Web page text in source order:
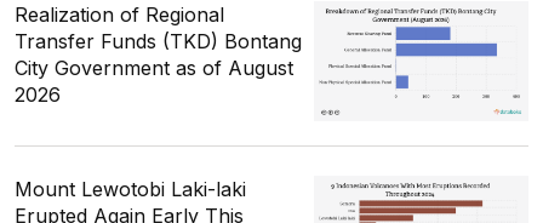
Realization of Regional
Transfer Funds (TKD) Bontang
City Government as of August
2026
Mount Lewotobi Laki-laki
Erupted Again Early This